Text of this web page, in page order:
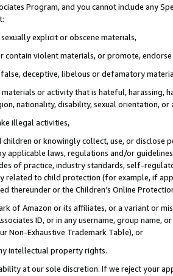
Program, and you cannot include any
explicit or obscene materials,
contain violent materials, or promote,
deceptive, libelous or defamatory
or activity that is hateful, harassing,
nationality, disability, sexual orientation, or
illegal activities,
or knowingly collect, use, or
applicable laws, regulations and/or
of practice, industry standards, self-
related to child protection (for example, if
thereunder or the Children’s Online
of Amazon or its affiliates, or a variant or
ID, or in any username, group
Non-Exhaustive Trademark Table), or
intellectual property rights.
at our sole discretion. If we reject your